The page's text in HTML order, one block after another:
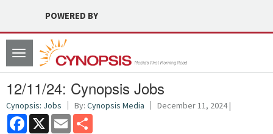
POWERED BY
Toggle
navigation
12/11/24: Cynopsis Jobs
Cynopsis: Jobs By: Cynopsis Media December 11, 2024 |
Facebook
X Email